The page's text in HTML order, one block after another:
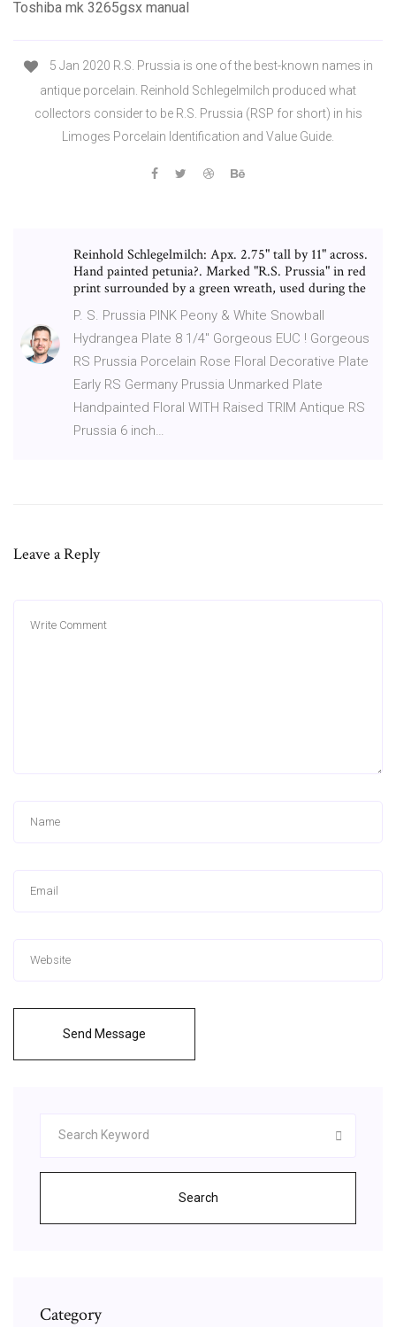
Toshiba mk 3265gsx manual
5 Jan 2020 R.S. Prussia is one of the best-known names in
antique porcelain. Reinhold Schlegelmilch produced what
collectors consider to be R.S. Prussia (RSP for short) in his
Limoges Porcelain Identification and Value Guide.
Reinhold Schlegelmilch: Apx. 2.75" tall by 11" across.
Hand painted petunia?. Marked "R.S. Prussia" in red
print surrounded by a green wreath, used during the
P. S. Prussia PINK Peony & White Snowball
Hydrangea Plate 8 1/4" Gorgeous EUC ! Gorgeous
RS Prussia Porcelain Rose Floral Decorative Plate
Early RS Germany Prussia Unmarked Plate
Handpainted Floral WITH Raised TRIM Antique RS
Prussia 6 inch…
Leave a Reply
Send Message
Search
Category